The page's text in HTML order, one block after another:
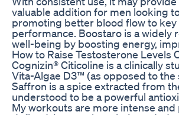
valuable addition for men looking
promoting better blood flow to
performance. Boostaro is a
well-being by boosting energy,
How to Raise Testosterone Levels
Cognizin® Citicoline is a clinically
Vita-Algae D3™ (as opposed to
Saffron is a spice extracted from
understood to be a powerful
My workouts are more intense